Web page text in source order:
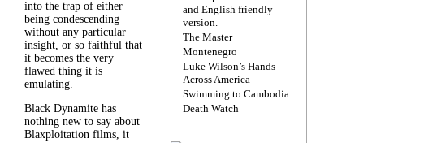
into the trap of either
being condescending
without any particular
insight, or so faithful that
it becomes the very
flawed thing it is
emulating.
Black Dynamite has
nothing new to say about
Blaxploitation films, it
and English friendly
version.
The Master
Montenegro
Luke Wilson’s Hands
Across America
Swimming to Cambodia
Death Watch